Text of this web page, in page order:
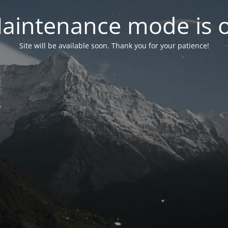
mode is
Site will be available soon. Thank you for your patience!